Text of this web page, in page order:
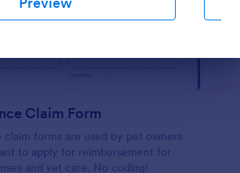
Claim Form
claim forms are used by pet owners
to apply for reimbursement for
and vet care. No coding!